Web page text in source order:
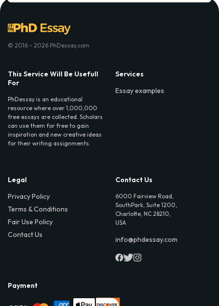
© 2016 - 2026 PhDessay.com
This Service Will Be Usefull
For
PhDessay is an educational
resource where over 1,000,000
free essays are collected. Scholars
can use them for free to gain
inspiration and new creative ideas
for their writing assignments.
Services
Essay examples
Legal
Privacy Policy
Terms & Conditions
Fair Use Policy
Contact Us
Contact Us
6000 Fairview Road,
SouthPark, Suite 1200,
Charlotte, NC 28210,
USA
info@phdessay.com
Payment